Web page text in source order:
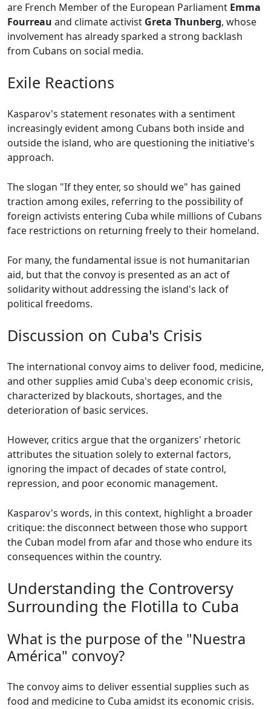
are French Member of the European Parliament Emma
Fourreau and climate activist Greta Thunberg, whose
involvement has already sparked a strong backlash
from Cubans on social media.
Exile Reactions
Kasparov's statement resonates with a sentiment
increasingly evident among Cubans both inside and
outside the island, who are questioning the initiative's
approach.
The slogan "If they enter, so should we" has gained
traction among exiles, referring to the possibility of
foreign activists entering Cuba while millions of Cubans
face restrictions on returning freely to their homeland.
For many, the fundamental issue is not humanitarian
aid, but that the convoy is presented as an act of
solidarity without addressing the island's lack of
political freedoms.
Discussion on Cuba's Crisis
The international convoy aims to deliver food, medicine,
and other supplies amid Cuba's deep economic crisis,
characterized by blackouts, shortages, and the
deterioration of basic services.
However, critics argue that the organizers' rhetoric
attributes the situation solely to external factors,
ignoring the impact of decades of state control,
repression, and poor economic management.
Kasparov's words, in this context, highlight a broader
critique: the disconnect between those who support
the Cuban model from afar and those who endure its
consequences within the country.
Understanding the Controversy
Surrounding the Flotilla to Cuba
What is the purpose of the "Nuestra
América" convoy?
The convoy aims to deliver essential supplies such as
food and medicine to Cuba amidst its economic crisis.